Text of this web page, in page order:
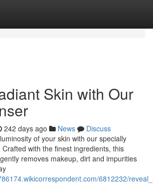
Skin with Our
242 days ago News
Discuss
of your skin with our specially
with the finest ingredients, this
removes makeup, dirt and impurities
6812232/